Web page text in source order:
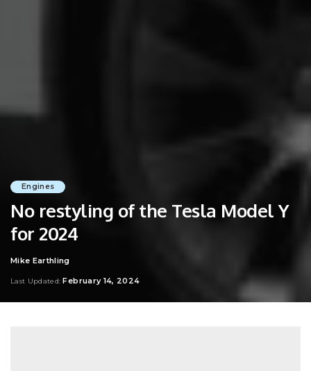
Engines
No restyling of the Tesla Model Y
for 2024
Posted
Mike Earthling
Last Updated: February 14, 2024